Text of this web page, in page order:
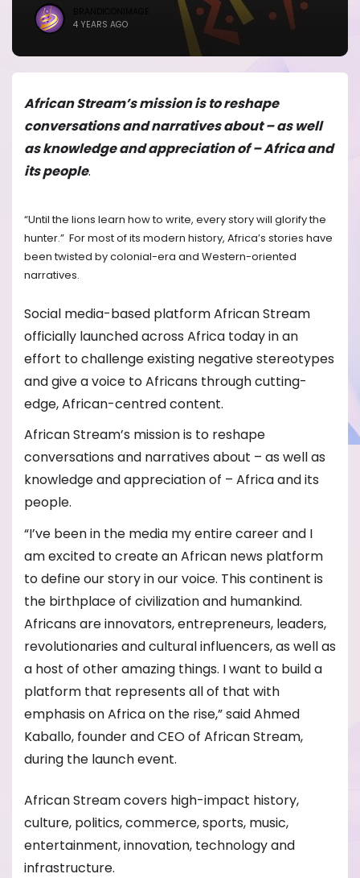
4 YEARS AGO
African Stream’s mission is to reshape
conversations and narratives about – as well
as knowledge and appreciation of – Africa and
its people.
“Until the lions learn how to write, every story will glorify the
hunter.” For most of its modern history, Africa’s stories have
been twisted by colonial-era and Western-oriented
narratives.
Social media-based platform African Stream
officially launched across Africa today in an
effort to challenge existing negative stereotypes
and give a voice to Africans through cutting-
edge, African-centred content.
African Stream’s mission is to reshape
conversations and narratives about – as well as
knowledge and appreciation of – Africa and its
people.
“I’ve been in the media my entire career and I
am excited to create an African news platform
to define our story in our voice. This continent is
the birthplace of civilization and humankind.
Africans are innovators, entrepreneurs, leaders,
revolutionaries and cultural influencers, as well as
a host of other amazing things. I want to build a
platform that represents all of that with
emphasis on Africa on the rise,” said Ahmed
Kaballo, founder and CEO of African Stream,
during the launch event.
African Stream covers high-impact history,
culture, politics, commerce, sports, music,
entertainment, innovation, technology and
infrastructure.